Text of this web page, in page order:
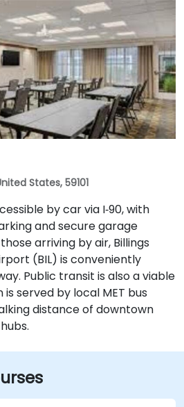
States, 59101
by car via I‑90, with
and secure garage
arriving by air, Billings
(BIL) is conveniently
Public transit is also a viable
served by local MET bus
distance of downtown